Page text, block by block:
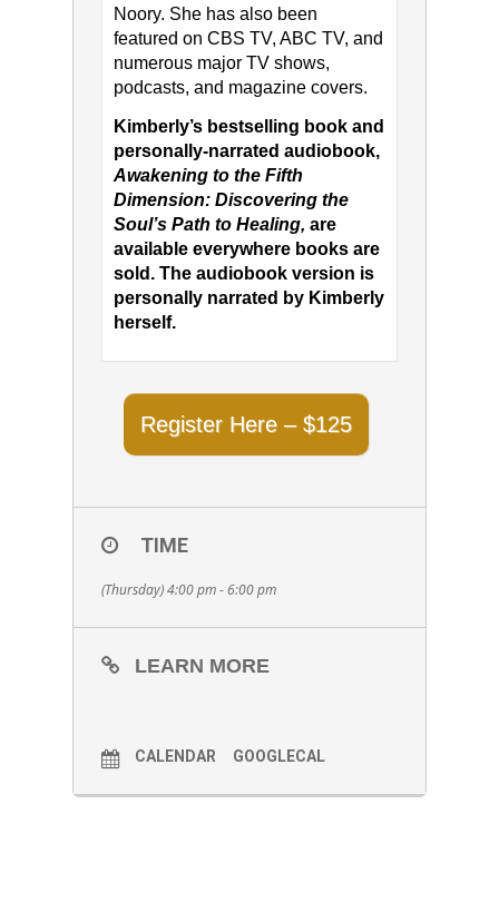
Noory. She has also been
featured on CBS TV, ABC TV, and
numerous major TV shows,
podcasts, and magazine covers.
Kimberly’s bestselling book and
personally-narrated audiobook,
Awakening to the Fifth
Dimension: Discovering the
Soul’s Path to Healing, are
available everywhere books are
sold. The audiobook version is
personally narrated by Kimberly
herself.
Register Here – $125
TIME
(Thursday) 4:00 pm - 6:00 pm
LEARN MORE
CALENDAR GOOGLECAL